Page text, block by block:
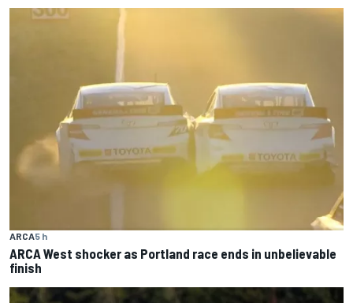
ARCA5 h
ARCA West shocker as Portland race ends in unbelievable
finish